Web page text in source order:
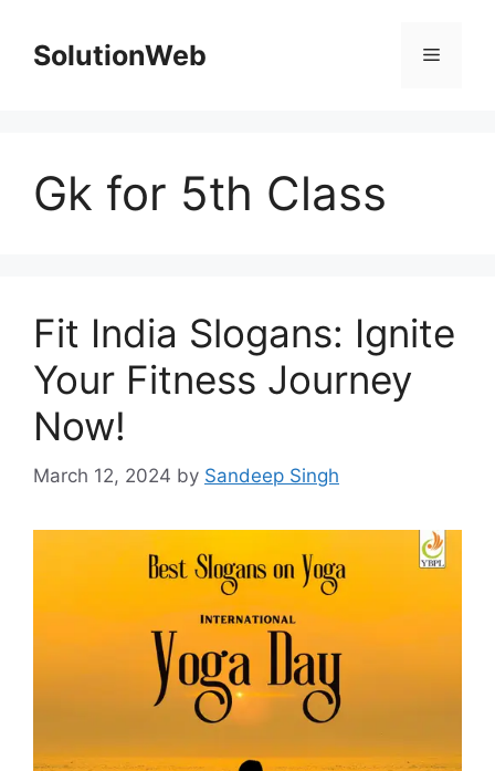
contentSolutionWeb Menu
Gk for 5th Class
Fit India Slogans: Ignite
Your Fitness Journey
Now!
March 12, 2024 by Sandeep Singh